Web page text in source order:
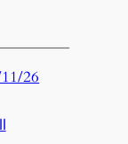
26